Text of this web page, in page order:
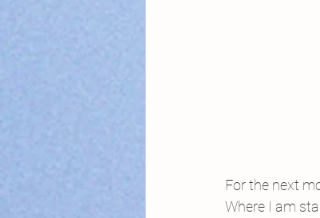
For the next
Where I am